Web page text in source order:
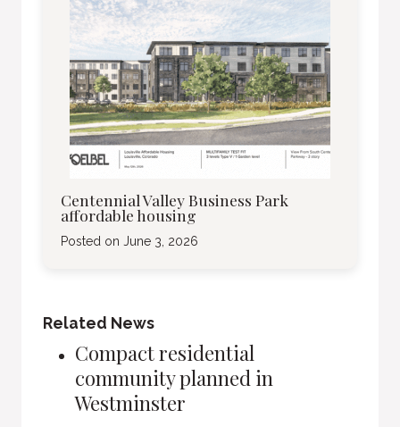
Centennial Valley Business Park
affordable housing
Posted on June 3, 2026
Related News
Compact residential
community planned in
Westminster